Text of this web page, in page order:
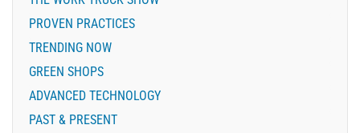
PROVEN PRACTICES
TRENDING NOW
GREEN SHOPS
ADVANCED TECHNOLOGY
PAST & PRESENT